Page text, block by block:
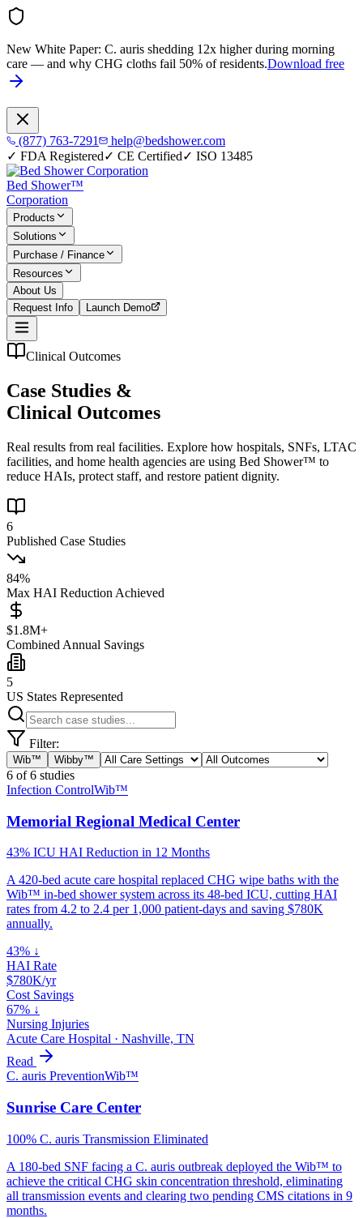
New White Paper: C. auris shedding 12x higher during morning
care — and why CHG cloths fail 50% of residents.Download free
(877) 763-7291
help@bedshower.com
✓ FDA Registered✓ CE Certified✓ ISO 13485
Bed Shower™
Corporation
Products
Solutions
Purchase / Finance
Resources
About Us
Request Info
Launch Demo
Clinical Outcomes
Case Studies &
Clinical Outcomes
Real results from real facilities. Explore how hospitals, SNFs, LTAC
facilities, and home health agencies are using Bed Shower™ to
reduce HAIs, protect staff, and restore patient dignity.
6
Published Case Studies
84%
Max HAI Reduction Achieved
$1.8M+
Combined Annual Savings
5
US States Represented
Filter:
Wib™ Wibby™
6 of6 studies
Infection ControlWib™
Memorial Regional Medical Center
43% ICU HAI Reduction in 12 Months
A 420-bed acute care hospital replaced CHG wipe baths with the
Wib™ in-bed shower system across its 48-bed ICU, cutting HAI
rates from 4.2 to 2.4 per 1,000 patient-days and saving $780K
annually.
43% ↓
HAI Rate
$780K/yr
Cost Savings
67% ↓
Nursing Injuries
Acute Care Hospital · Nashville, TN
Read
C. auris PreventionWib™
Sunrise Care Center
100% C. auris Transmission Eliminated
A 180-bed SNF facing a C. auris outbreak deployed the Wib™ to
achieve the critical CHG skin concentration threshold, eliminating
all transmission events and clearing two pending CMS citations in 9
months.